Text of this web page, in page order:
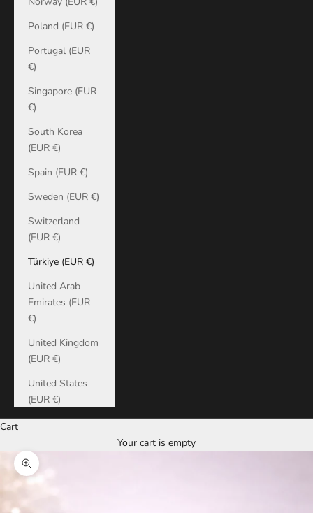
Poland (EUR €)
Portugal (EUR
€)
Singapore (EUR
€)
South Korea
(EUR €)
Spain (EUR €)
Sweden (EUR €)
Switzerland
(EUR €)
Türkiye (EUR €)
United Arab
Emirates (EUR
€)
United Kingdom
(EUR €)
United States
(EUR €)
Cart
Your cart is empty
Zoom picture